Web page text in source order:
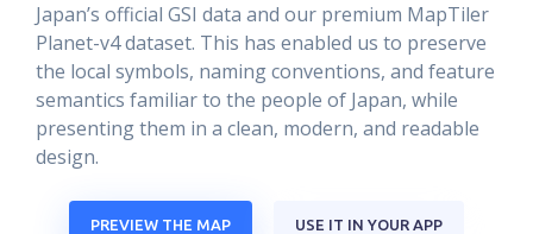
Japan’s official GSI data and our premium MapTiler
Planet-v4 dataset. This has enabled us to preserve
the local symbols, naming conventions, and feature
semantics familiar to the people of Japan, while
presenting them in a clean, modern, and readable
design.
PREVIEW THE MAP USE IT IN YOUR APP